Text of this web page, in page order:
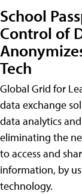
School
Control of
Tech
Global Grid for
data exchange
data analytics
eliminating the
to access and
information, by
technology.